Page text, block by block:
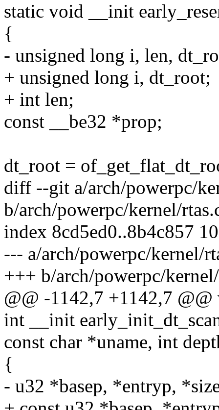
static void __init
{
- unsigned long i, len,
+ unsigned long i, dt_root;
+ int len;
const __be32 *prop;
dt_root =
diff --git a/arch/powerpc/
b/arch/powerpc/kernel/
index 8cd5ed0..8b4c857
--- a/arch/powerpc/kernel/
+++ b/arch/powerpc/
@@ -1142,7 +1142,7
int __init
const char *uname, int
{
- u32 *basep, *entryp,